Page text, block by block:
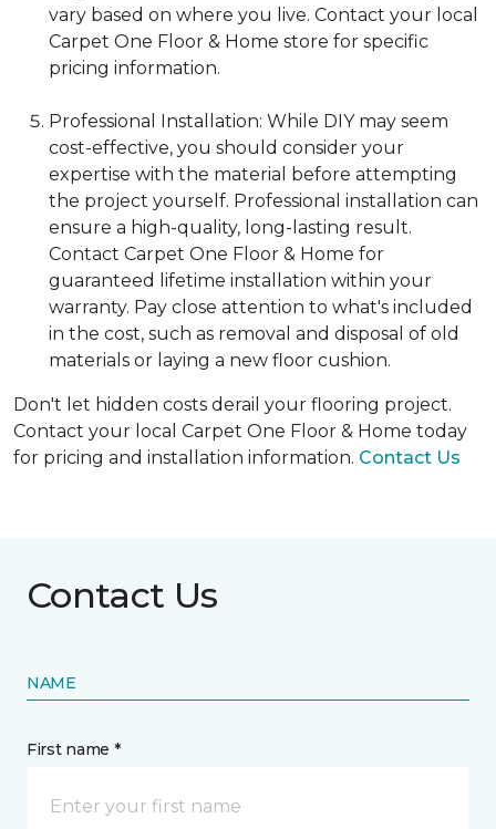
vary based on where you live. Contact your local
Carpet One Floor & Home store for specific
pricing information.
Professional Installation: While DIY may seem
cost-effective, you should consider your
expertise with the material before attempting
the project yourself. Professional installation can
ensure a high-quality, long-lasting result.
Contact Carpet One Floor & Home for
guaranteed lifetime installation within your
warranty. Pay close attention to what's included
in the cost, such as removal and disposal of old
materials or laying a new floor cushion.
Don't let hidden costs derail your flooring project.
Contact your local Carpet One Floor & Home today
for pricing and installation information. Contact Us
Contact Us
NAME
First name *